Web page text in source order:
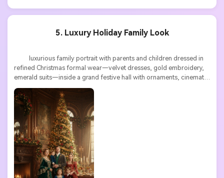
5. Luxury Holiday Family Look
          luxurious family portrait with parents and children dressed in
refined Christmas formal wear—velvet dresses, gold embroidery,
emerald suits—inside a grand festive hall with ornaments, cinematic
lighting, rich textures, ultra detailed